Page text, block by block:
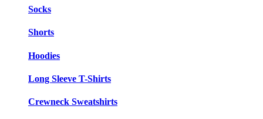
Socks
Shorts
Hoodies
Long Sleeve T-Shirts
Crewneck Sweatshirts